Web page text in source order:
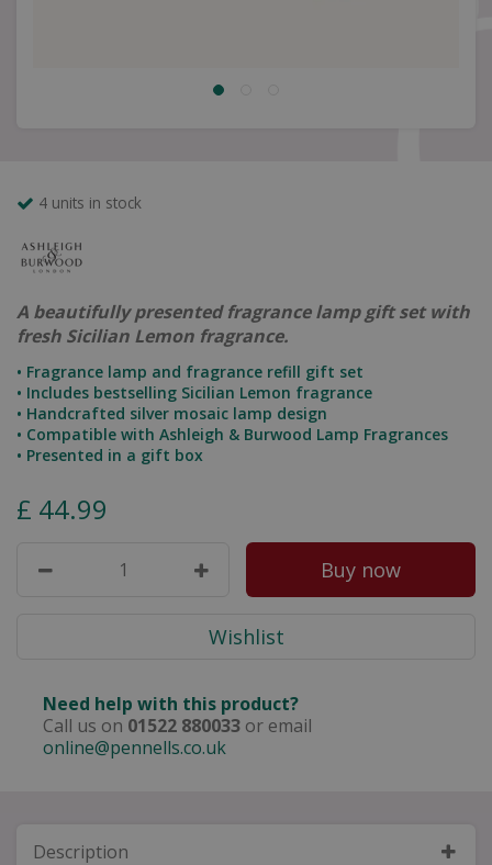
4 units in stock
A beautifully presented fragrance lamp gift set with
fresh Sicilian Lemon fragrance.
• Fragrance lamp and fragrance refill gift set
• Includes bestselling Sicilian Lemon fragrance
• Handcrafted silver mosaic lamp design
• Compatible with Ashleigh & Burwood Lamp Fragrances
• Presented in a gift box
£ 44.99
Need help with this product?
Call us on 01522 880033 or email
online@pennells.co.uk
Description